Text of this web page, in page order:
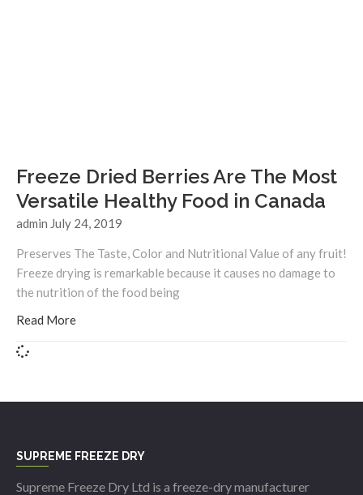
Freeze Dried Berries Are The Most
Versatile Healthy Food in Canada
admin July 24, 2019
Preserves The Taste, Color and Nutritional Value of any fruit!
Freeze drying is remarkable because it causes no damage to
the nutrition of the food being
Read More
SUPREME FREEZE DRY
Supreme Freeze Dry Ltd is a freeze-dry manufacturer